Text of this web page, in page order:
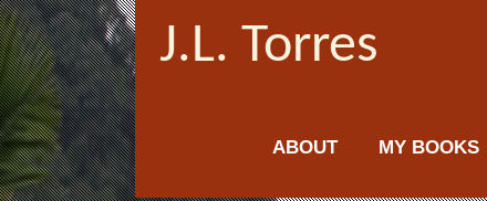
J.L. Torres
ABOUT MY BOOKS